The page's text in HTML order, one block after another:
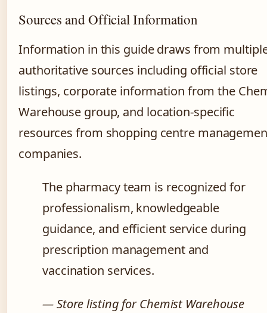
Sources and Official Information
Information in this guide draws from
authoritative sources including official store
listings, corporate information from the
Warehouse group, and location-specific
resources from shopping centre
companies.
The pharmacy team is recognized for
professionalism, knowledgeable
guidance, and efficient service during
prescription management and
vaccination services.
— Store listing for Chemist Warehouse